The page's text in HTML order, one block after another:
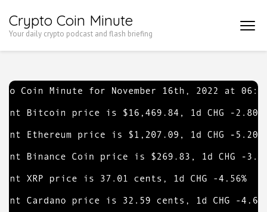
to
Enter)
Crypto Coin Minute
Your daily crypto podcast and flash briefing